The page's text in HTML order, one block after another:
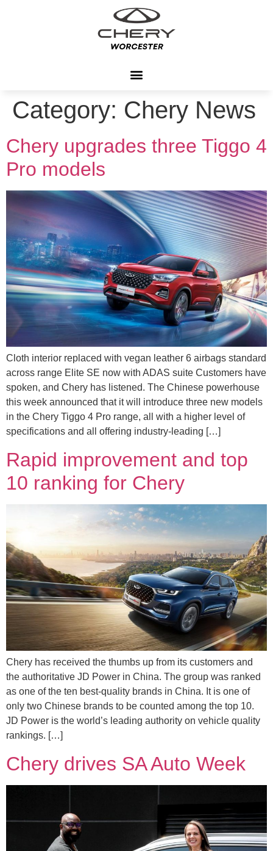
Category: Chery News
Chery upgrades three Tiggo 4
Pro models
Cloth interior replaced with vegan leather 6 airbags standard
across range Elite SE now with ADAS suite Customers have
spoken, and Chery has listened. The Chinese powerhouse
this week announced that it will introduce three new models
in the Chery Tiggo 4 Pro range, all with a higher level of
specifications and all offering industry-leading […]
Rapid improvement and top
10 ranking for Chery
Chery has received the thumbs up from its customers and
the authoritative JD Power in China. The group was ranked
as one of the ten best-quality brands in China. It is one of
only two Chinese brands to be counted among the top 10.
JD Power is the world’s leading authority on vehicle quality
rankings. […]
Chery drives SA Auto Week